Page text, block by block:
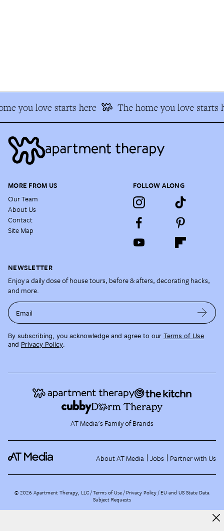
you love starts here The home you love starts
MORE FROM US
Our Team
About Us
Contact
Site Map
FOLLOW ALONG
NEWSLETTER
Enjoy a daily dose of house tours, before & afters, decorating hacks,
and more.
Email
By subscribing, you acknowledge and agree to our Terms of Use
and Privacy Policy.
AT Media's Family of Brands
About AT Media Jobs Partner with Us
©2026 Apartment Therapy, LLC /Terms of Use Privacy Policy EU and US State Data
Subject Requests